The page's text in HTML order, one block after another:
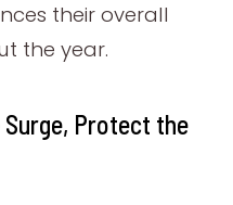
their overall
the year.
Protect the